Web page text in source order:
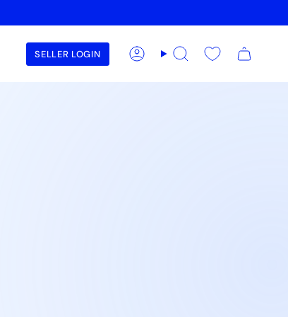
SELLER LOGIN AccountSearch